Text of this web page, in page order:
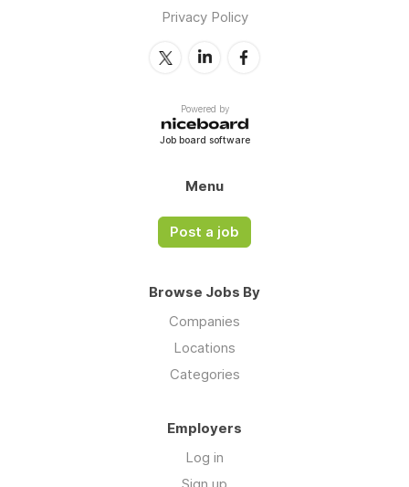
Privacy Policy
Powered by
Job board software
Menu
Post a job
Browse Jobs By
Companies
Locations
Categories
Employers
Log in